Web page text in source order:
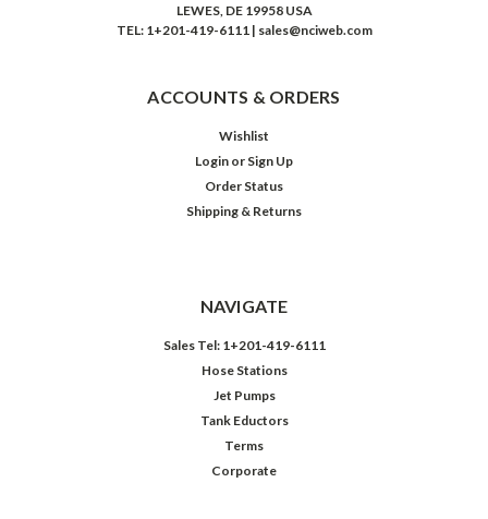
LEWES, DE 19958 USA
TEL: 1+201-419-6111 | sales@nciweb.com
ACCOUNTS & ORDERS
Wishlist
Login or Sign Up
Order Status
Shipping & Returns
NAVIGATE
Sales Tel: 1+201-419-6111
Hose Stations
Jet Pumps
Tank Eductors
Terms
Corporate